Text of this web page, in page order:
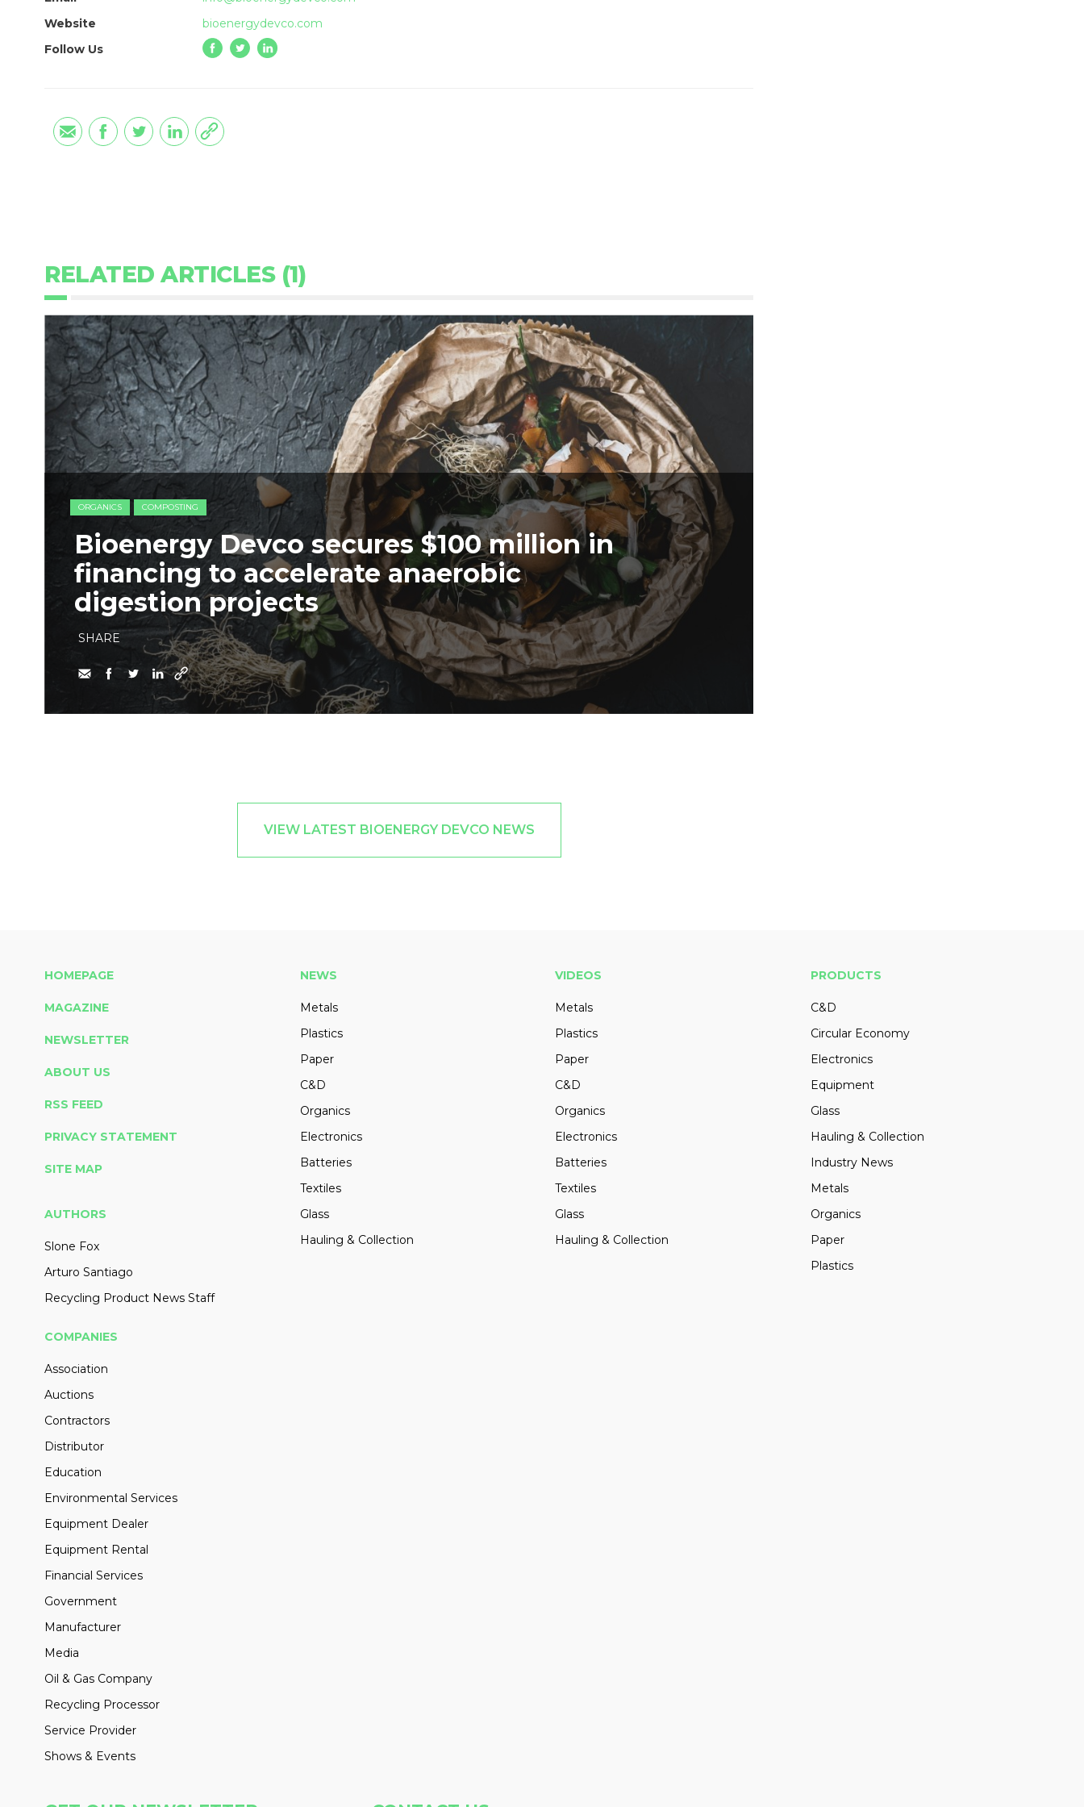
Website
bioenergydevco.com
Follow Us
RELATED ARTICLES (1)
ORGANICS COMPOSTING
Bioenergy Devco secures $100 million in
financing to accelerate anaerobic
digestion projects
SHARE
VIEW LATEST BIOENERGY DEVCO NEWS
HOMEPAGE
MAGAZINE
NEWSLETTER
ABOUT US
RSS FEED
PRIVACY STATEMENT
SITE MAP
AUTHORS
Slone Fox
Arturo Santiago
Recycling Product News Staff
NEWS
Metals
Plastics
Paper
C&D
Organics
Electronics
Batteries
Textiles
Glass
Hauling & Collection
VIDEOS
Metals
Plastics
Paper
C&D
Organics
Electronics
Batteries
Textiles
Glass
Hauling & Collection
PRODUCTS
C&D
Circular Economy
Electronics
Equipment
Glass
Hauling & Collection
Industry News
Metals
Organics
Paper
Plastics
COMPANIES
Association
Auctions
Contractors
Distributor
Education
Environmental Services
Equipment Dealer
Equipment Rental
Financial Services
Government
Manufacturer
Media
Oil & Gas Company
Recycling Processor
Service Provider
Shows & Events